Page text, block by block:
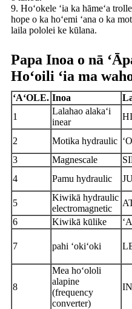
9. Hoʻokele ʻia ka hāmeʻa
hope o ka hoʻemi ʻana o ka
laila pololei ke kūlana.
Papa Inoa o nā
Hoʻoili ʻia ma
ʻAʻOLE. Inoa
1
Lalahao alakaʻi
inear
2
Motika hydraulic
3
Magnescale
4
Pamu hydraulic
5
Kiwikā hydraulic
electromagnetic
6
Kiwikā kūlike
7 pahi ʻokiʻoki
8
Mea hoʻololi
alapine
(frequency
converter)